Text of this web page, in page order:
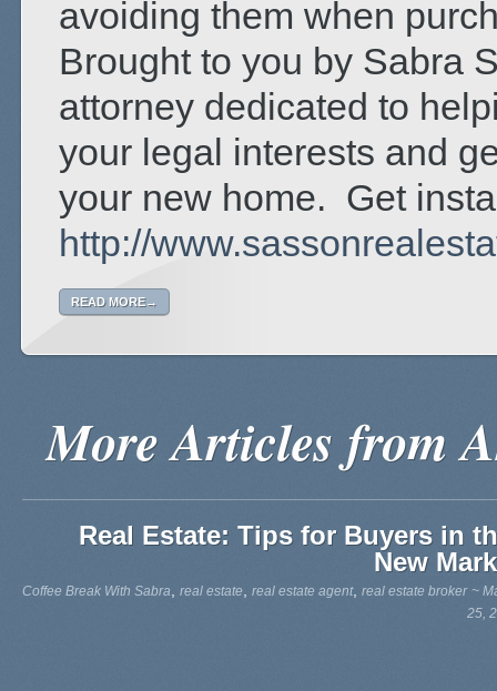
avoiding them when
Brought to you by Sabra
attorney dedicated to
your legal interests and
your new home. Get
http://
READ MORE→
More Articles from
Real Estate: Tips for Buyers in
New
Coffee Break With Sabra real estate real estate agent, real estate broker ~
25,